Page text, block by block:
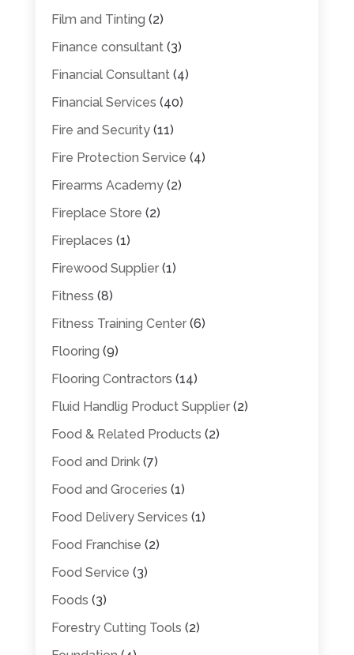
Film and Tinting (2)
Finance consultant(3)
Financial Consultant(4)
Financial Services (40)
Fire and Security(11)
Fire Protection Service (4)
Firearms Academy(2)
Fireplace Store (2)
Fireplaces (1)
Firewood Supplier(1)
Fitness (8)
Fitness Training Center(6)
Flooring (9)
Flooring Contractors (14)
Fluid Handlig Product Supplier(2)
Food & Related Products (2)
Food and Drink(7)
Food and Groceries (1)
Food Delivery Services (1)
Food Franchise (2)
Food Service (3)
Foods (3)
Forestry Cutting Tools (2)